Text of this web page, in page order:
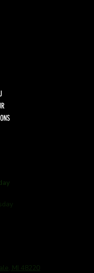
MI 48220